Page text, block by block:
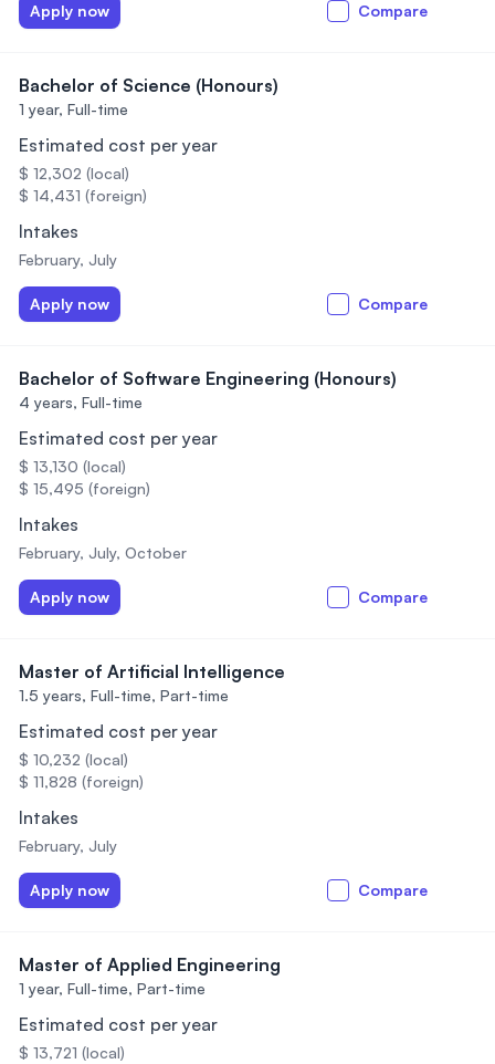
Apply now Compare
Bachelor of Science (Honours)
1 year, Full-time
Estimated cost per year
$ 12,302 (local)
$ 14,431 (foreign)
Intakes
February, July
Apply now Compare
Bachelor of Software Engineering (Honours)
4 years, Full-time
Estimated cost per year
$ 13,130 (local)
$ 15,495 (foreign)
Intakes
February, July, October
Apply now Compare
Master of Artificial Intelligence
1.5 years, Full-time, Part-time
Estimated cost per year
$ 10,232 (local)
$ 11,828 (foreign)
Intakes
February, July
Apply now Compare
Master of Applied Engineering
1 year, Full-time, Part-time
Estimated cost per year
$ 13,721 (local)